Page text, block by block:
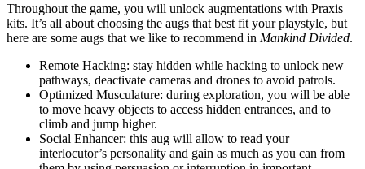
Throughout the game, you will unlock augmentations with Praxis
kits. It’s all about choosing the augs that best fit your playstyle, but
here are some augs that we like to recommend in Mankind Divided.
Remote Hacking: stay hidden while hacking to unlock new
pathways, deactivate cameras and drones to avoid patrols.
Optimized Musculature: during exploration, you will be able
to move heavy objects to access hidden entrances, and to
climb and jump higher.
Social Enhancer: this aug will allow to read your
interlocutor’s personality and gain as much as you can from